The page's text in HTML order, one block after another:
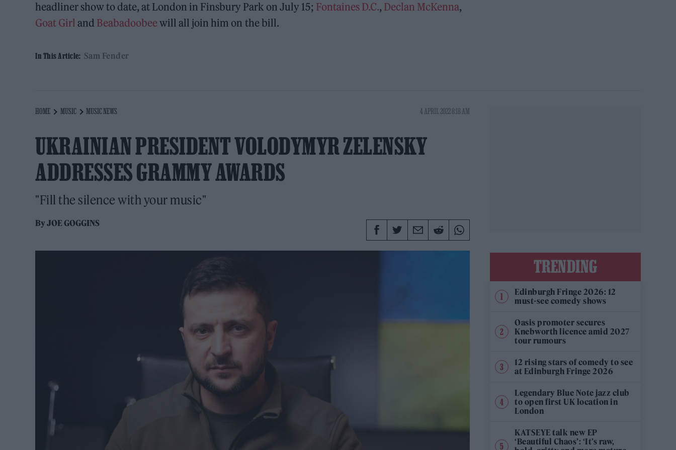
headliner show to date, at London in Finsbury Park on July 15; Fontaines D.C., Declan McKenna,
Goat Girl and Beabadoobeewill all join him on the bill.
In This Article: Sam Fender
HOME MUSIC MUSIC NEWS 4 APRIL 2022 8:18 AM
UKRAINIAN PRESIDENT VOLODYMYR ZELENSKY
ADDRESSES GRAMMY AWARDS
"Fill the silence with your music"
ByJOE GOGGINS
TRENDING
Edinburgh Fringe 2026: 12
must-see comedy shows
Oasis promoter secures
Knebworth licence amid 2027
tour rumours
12 rising stars of comedy to see
at Edinburgh Fringe 2026
Legendary Blue Note jazz club
to open first UK location in
London
KATSEYE talk new EP
‘Beautiful Chaos’: ‘It’s raw,